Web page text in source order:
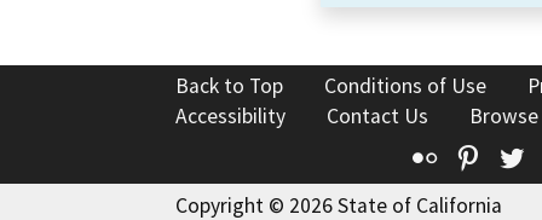
Back to Top Conditions of Use
Accessibility
Contact Us
Flickr
Copyright © 2026 State of California